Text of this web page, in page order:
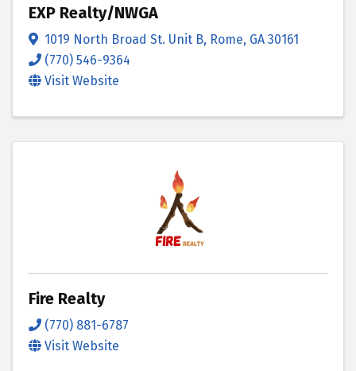
EXP Realty/NWGA
1019 North Broad St. Unit B, Rome, GA 30161
(770) 546-9364
Visit Website
Fire Realty
(770) 881-6787
Visit Website